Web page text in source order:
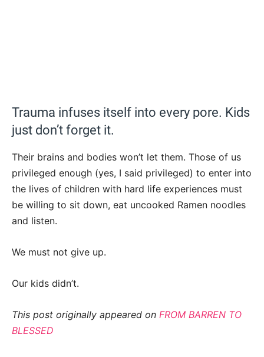
Trauma infuses itself into every pore. Kids
just don’t forget it.
Their brains and bodies won’t let them. Those of us
privileged enough (yes, I said privileged) to enter into
the lives of children with hard life experiences must
be willing to sit down, eat uncooked Ramen noodles
and listen.
We must not give up.
Our kids didn’t.
This post originally appeared on FROM BARREN TO
BLESSED